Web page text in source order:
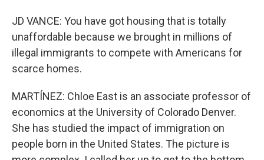
JD VANCE: You have got housing that is totally
unaffordable because we brought in millions of
illegal immigrants to compete with Americans for
scarce homes.
MARTÍNEZ: Chloe East is an associate professor of
economics at the University of Colorado Denver.
She has studied the impact of immigration on
people born in the United States. The picture is